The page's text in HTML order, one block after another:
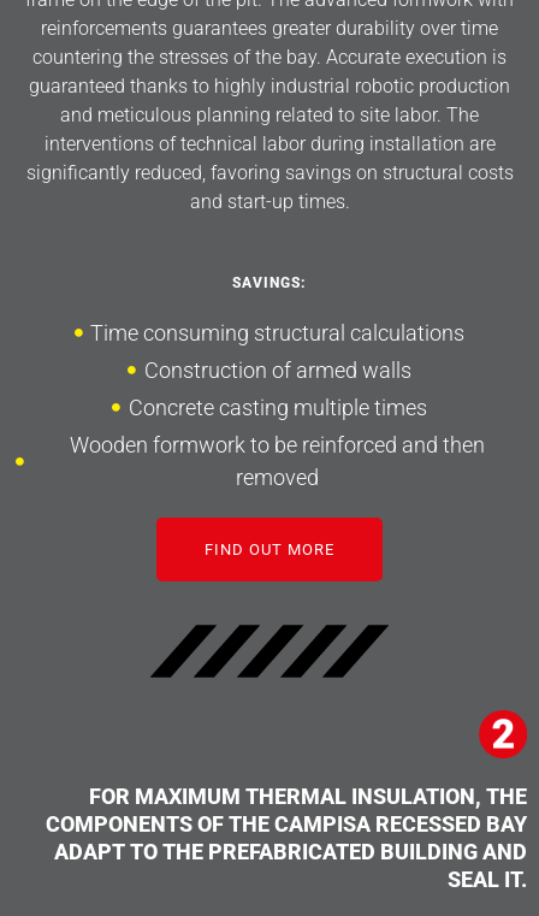
reinforcements guarantees greater durability over time
countering the stresses of the bay. Accurate execution is
guaranteed thanks to highly industrial robotic production
and meticulous planning related to site labor. The
interventions of technical labor during installation are
significantly reduced, favoring savings on structural costs
and start-up times.
SAVINGS:
Time consuming structural calculations
Construction of armed walls
Concrete casting multiple times
Wooden formwork to be reinforced and then
removed
FIND OUT MORE
FOR MAXIMUM THERMAL INSULATION, THE
COMPONENTS OF THE CAMPISA RECESSED BAY
ADAPT TO THE PREFABRICATED BUILDING AND
SEAL IT.